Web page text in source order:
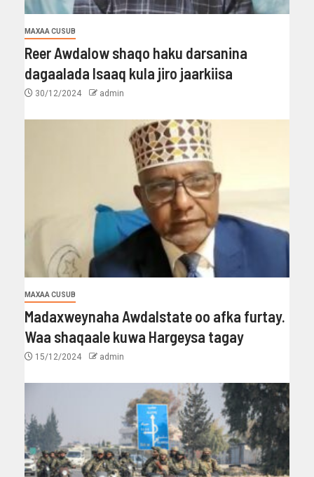
MAXAA CUSUB
Reer Awdalow shaqo haku darsanina
dagaalada Isaaq kula jiro jaarkiisa
30/12/2024 admin
MAXAA CUSUB
Madaxweynaha Awdalstate oo afka furtay.
Waa shaqaale kuwa Hargeysa tagay
15/12/2024 admin